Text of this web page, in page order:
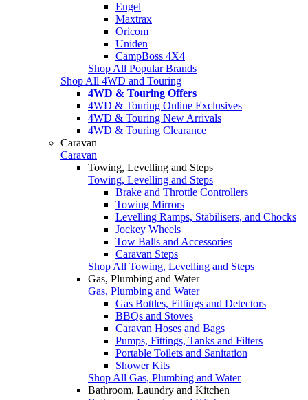
Engel
Maxtrax
Oricom
Uniden
CampBoss 4X4
Shop All Popular Brands
Shop All 4WD and Touring
4WD & Touring Offers
4WD & Touring Online Exclusives
4WD & Touring New Arrivals
4WD & Touring Clearance
Caravan
Caravan
Towing, Levelling and Steps
Towing, Levelling and Steps
Brake and Throttle Controllers
Towing Mirrors
Levelling Ramps, Stabilisers, and Chocks
Jockey Wheels
Tow Balls and Accessories
Caravan Steps
Shop All Towing, Levelling and Steps
Gas, Plumbing and Water
Gas, Plumbing and Water
Gas Bottles, Fittings and Detectors
BBQs and Stoves
Caravan Hoses and Bags
Pumps, Fittings, Tanks and Filters
Portable Toilets and Sanitation
Shower Kits
Shop All Gas, Plumbing and Water
Bathroom, Laundry and Kitchen